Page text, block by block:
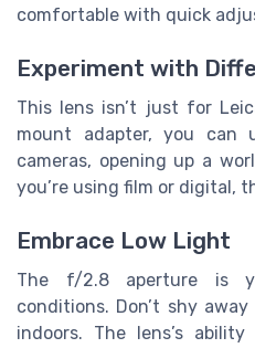
comfortable with quick
Experiment with
This lens isn’t just for
mount adapter, you
cameras, opening up a
you’re using film or digital,
Embrace Low Light
The f/2.8 aperture is
conditions. Don’t shy
indoors. The lens’s